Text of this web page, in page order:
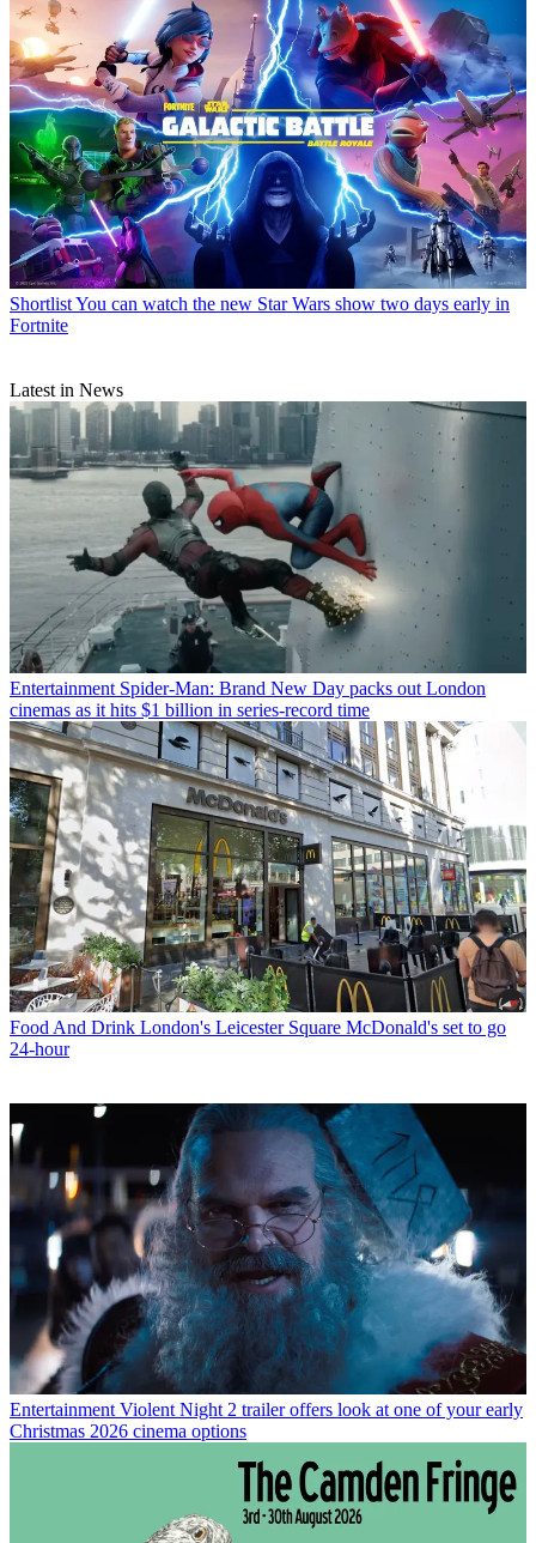
ShortlistYou can watch the new Star Wars show two days early in
Fortnite
Latest in News
Entertainment Spider-Man: Brand New Day packs out London
cinemas as it hits $1 billion in series-record time
Food And Drink London's Leicester Square McDonald's set to go
24-hour
Entertainment Violent Night 2 trailer offers look at one of your early
Christmas 2026 cinema options